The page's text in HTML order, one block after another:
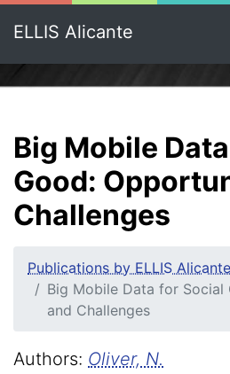
ELLIS Alicante
Big Mobile
Good:
Challenges
Publications by ELLIS Alicante
Big Mobile Data for
and Challenges
Authors: Oliver, N.